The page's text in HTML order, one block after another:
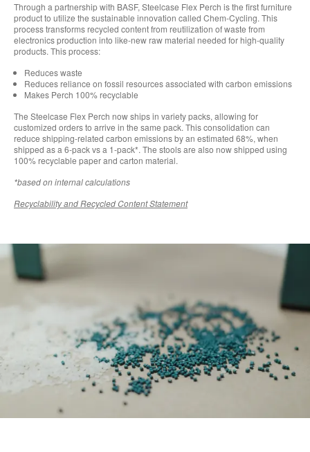
Through a partnership with BASF, Steelcase Flex Perch is the first furniture
product to utilize the sustainable innovation called Chem-Cycling. This
process transforms recycled content from reutilization of waste from
electronics production into like-new raw material needed for high-quality
products. This process:
Reduces waste
Reduces reliance on fossil resources associated with carbon emissions
Makes Perch 100% recyclable
The Steelcase Flex Perch now ships in variety packs, allowing for
customized orders to arrive in the same pack. This consolidation can
reduce shipping-related carbon emissions by an estimated 68%, when
shipped as a 6-pack vs a 1-pack*. The stools are also now shipped using
100% recyclable paper and carton material.
*based on internal calculations
Recyclability and Recycled Content Statement